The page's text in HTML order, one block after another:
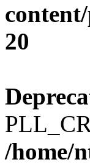
20
/home/